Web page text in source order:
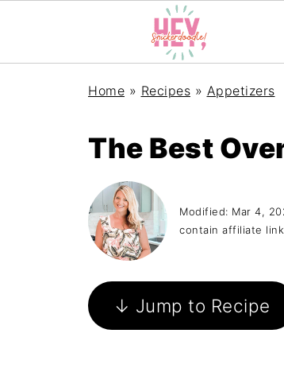
Home » Recipes » Appetizers
The Best
Modified: Mar 4,
contain affiliate
↓ Jump to Recipe